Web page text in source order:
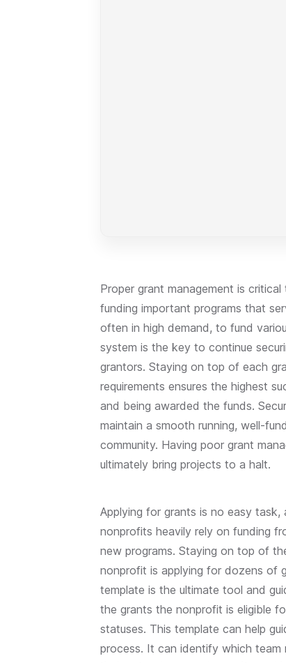
Proper grant management is
funding important programs that
often in high demand, to fund
system is the key to continue
grantors. Staying on top of each
requirements ensures the highest
and being awarded the funds.
maintain a smooth running, well-
community. Having poor grant
ultimately bring projects to a halt.
Applying for grants is no easy
nonprofits heavily rely on funding
new programs. Staying on top of
nonprofit is applying for dozens of
template is the ultimate tool and
the grants the nonprofit is eligible
statuses. This template can help
process. It can identify which